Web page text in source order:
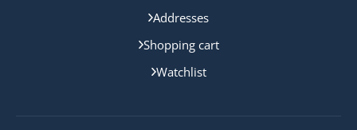
Addresses
Shopping cart
Watchlist